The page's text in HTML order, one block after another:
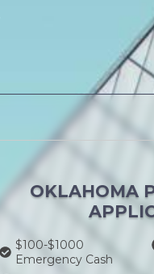
OKLAHOMA
$100-$1000
Emergency Cash